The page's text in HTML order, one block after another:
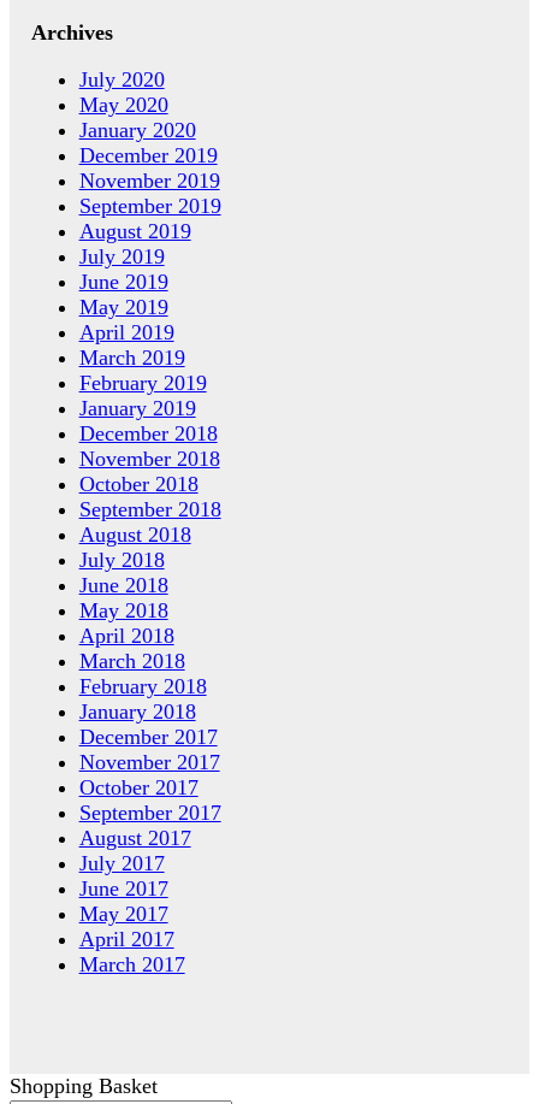
Archives
July 2020
May 2020
January 2020
December 2019
November 2019
September 2019
August 2019
July 2019
June 2019
May 2019
April 2019
March 2019
February 2019
January 2019
December 2018
November 2018
October 2018
September 2018
August 2018
July 2018
June 2018
May 2018
April 2018
March 2018
February 2018
January 2018
December 2017
November 2017
October 2017
September 2017
August 2017
July 2017
June 2017
May 2017
April 2017
March 2017
Shopping Basket